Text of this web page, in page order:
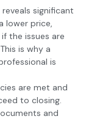
significant
lower price,
the issues are
is why a
is
are met and
to closing.
and